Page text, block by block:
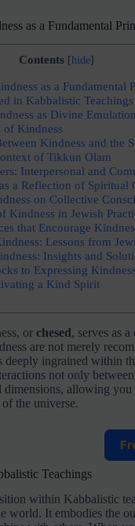
as a Fundamental
Contents [ hide]
as a Fundamental
in Kabbalistic Teachings
as Divine Emulation
of Kindness
Kindness and the
of Tikkun Olam
Interpersonal and
a Reflection of Spiritual
on Collective
Kindness in Jewish
that Encourage
Lessons from
Insights and
to Expressing Kindness
a Kind Spirit
or chesed, serves as
are not merely
deeply ingrained within
not only
allowing
the universe.
Teachings
within Kabbalistic
world. It embodies the